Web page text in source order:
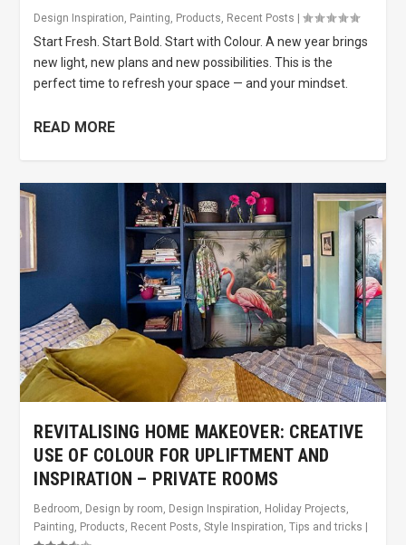
Design Inspiration, Painting, Products, Recent Posts |
Start Fresh. Start Bold. Start with Colour. A new year brings
new light, new plans and new possibilities. This is the
perfect time to refresh your space — and your mindset.
READ MORE
REVITALISING HOME MAKEOVER: CREATIVE
USE OF COLOUR FOR UPLIFTMENT AND
INSPIRATION – PRIVATE ROOMS
Bedroom, Design by room, Design Inspiration, Holiday Projects,
Painting, Products, Recent Posts,Style Inspiration,Tips and tricks